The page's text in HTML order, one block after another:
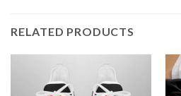
RELATED PRODUCTS